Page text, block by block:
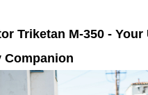
Triketan M-350 - Your
Companion